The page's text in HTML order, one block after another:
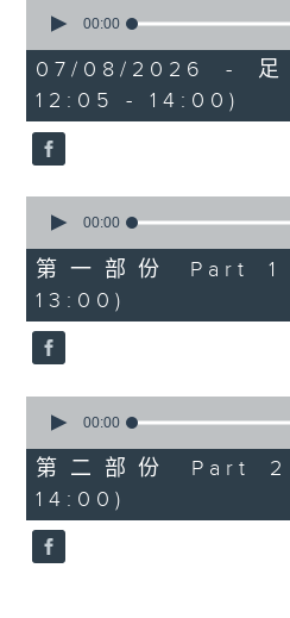
seconds
1
hour,
39
minutes,
59
seconds
00:00
07/08/2026 -
12:05 - 14:00)
seconds
55
minutes,
0
seconds
00:00
第一部份 Part 1
13:00)
seconds
45
minutes,
9
seconds
00:00
第二部份 Part 2
14:00)